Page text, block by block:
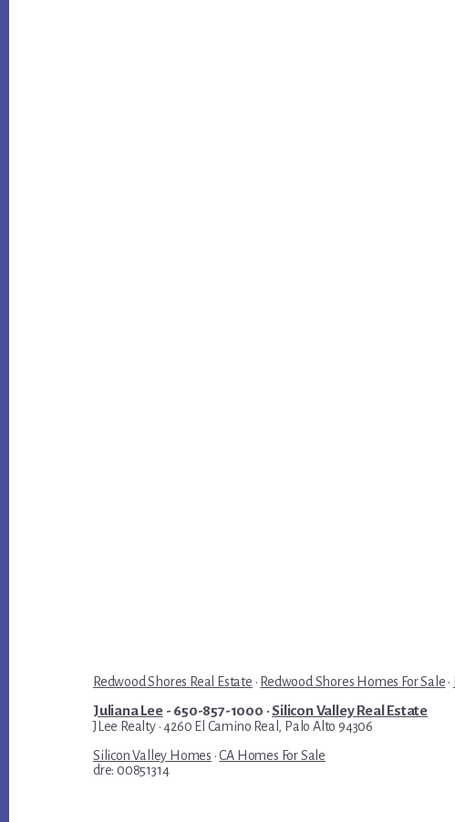
Redwood Shores Real Estate · Redwood Shores Homes For Sale ·
Juliana Lee- 650-857-1000 ·Silicon Valley Real Estate
JLee Realty · 4260 El Camino Real, Palo Alto 94306
Silicon Valley Homes ·CA Homes For Sale
dre: 00851314